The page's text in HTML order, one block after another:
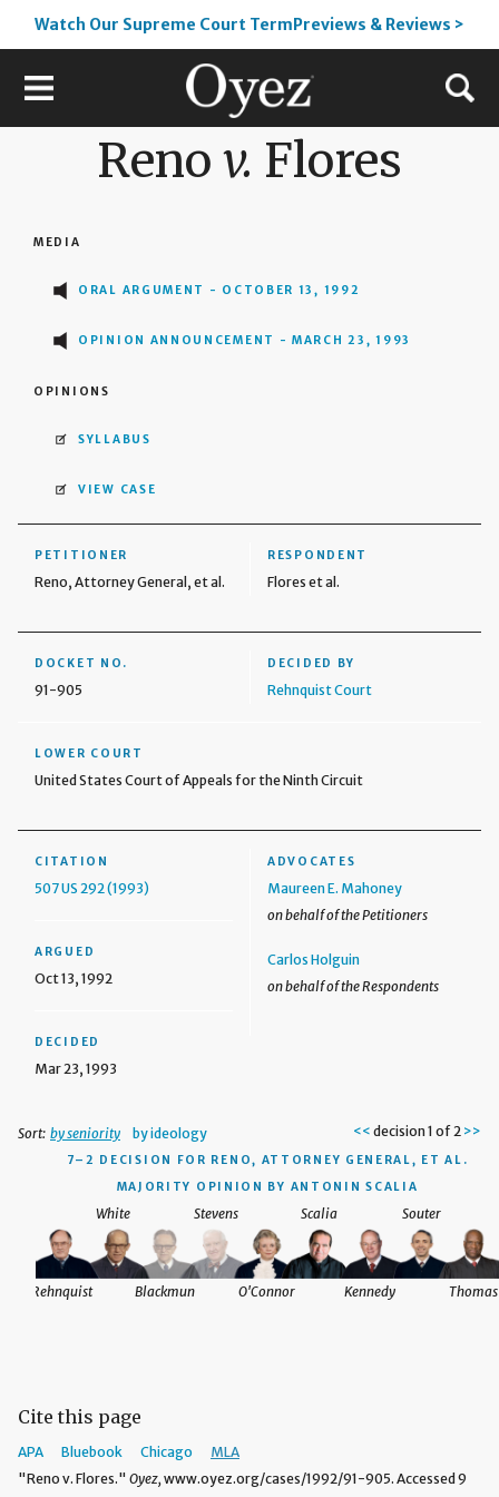
Watch Our Supreme Court TermPreviews & Reviews >
Reno v. Flores
MEDIA
ORAL ARGUMENT - OCTOBER 13, 1992
OPINION ANNOUNCEMENT - MARCH 23, 1993
OPINIONS
SYLLABUS
VIEW CASE
PETITIONER
Reno, Attorney General, et al.
RESPONDENT
Flores et al.
DOCKET NO.
91-905
DECIDED BY
Rehnquist Court
LOWER COURT
United States Court of Appeals for the Ninth Circuit
CITATION
507 US 292 (1993)
ARGUED
Oct 13, 1992
DECIDED
Mar 23, 1993
ADVOCATES
Maureen E. Mahoney
on behalf of the Petitioners
Carlos Holguin
on behalf of the Respondents
Sort: by seniority by ideology << decision 1 of 2 >>
7–2 DECISION
FOR RENO, ATTORNEY GENERAL, ET AL.
MAJORITY OPINION BY ANTONIN SCALIA
White
Blackmun
Rehnquist
Stevens
O'Connor
Scalia
Kennedy
Souter
Thomas
Cite this page
APA Bluebook Chicago
MLA
"Reno v. Flores." Oyez, www.oyez.org/cases/1992/91-905. Accessed 9